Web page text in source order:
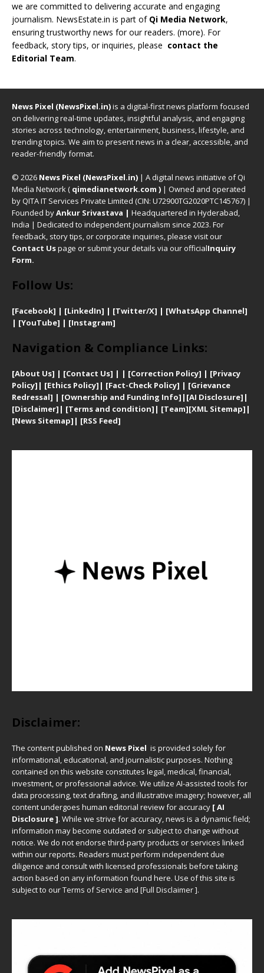
we are committed to delivering accurate and engaging
journalism. NewsEstate.in is part of Qi Media Network,
ensuring trustworthy news for our readers. (more). For
feedback, story tips, or inquiries, please contact the
Editorial Team.
News Pixel (NewsPixel.in)is a digital-first news platform focused
on delivering real-time updates, insightful analysis, and engaging
stories across technology, entertainment, business, lifestyle, and
trending topics. We aim to present news in a clear, accessible, and
reader-friendly format.
© 2026 News Pixel (NewsPixel.in) | A digital news initiative of Qi
Media Network ( qimedianetwork.com ) | Owned and operated
by QITA IT Services Private Limited (CIN: U72900TG2020PTC145767) |
Founded byAnkur Srivastava | Headquartered in Hyderabad,
India | Dedicated to independent journalism since 2023. For
feedback, story tips, or corporate inquiries, please visit our
Contact Uspage or submit your details via our officialInquiry
Form.
Follow Us:
[Facebook] | [LinkedIn] | [Twitter/X] | [WhatsApp Channel]
| [YouTube] | [Instagram]
Navigation & Compliance Links:
[About Us] | [Contact Us] | | [Correction Policy] | [Privacy
Policy] | [Ethics Policy] | [Fact-Check Policy] | [Grievance
Redressal] | [Ownership and Funding Info] | [AI Disclosure] |
[Disclaimer] | [Terms and condition] | [Team][XML Sitemap] |
[News Sitemap] | [RSS Feed]
Disclaimer:
The content published on News Pixel is provided solely for
informational, educational, and journalistic purposes. Nothing
contained on this website constitutes legal, medical, financial,
investment, or professional advice. We utilize AI-assisted tools for
data processing, text drafting, and illustrative imagery; however, all
content undergoes human editorial review for accuracy [ AI
Disclosure ]. While we strive for accuracy, news is a dynamic field;
information may become outdated or subject to change without
notice. We do not endorse third-party products or services linked
within our reports. Readers must perform independent due
diligence and consult with licensed professionals before taking
action based on any information found here. Use of this site is
subject to ourTerms of Service and [Full Disclaimer].